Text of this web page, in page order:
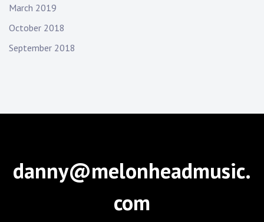
March 2019
October 2018
September 2018
danny@melonheadmusic.
com